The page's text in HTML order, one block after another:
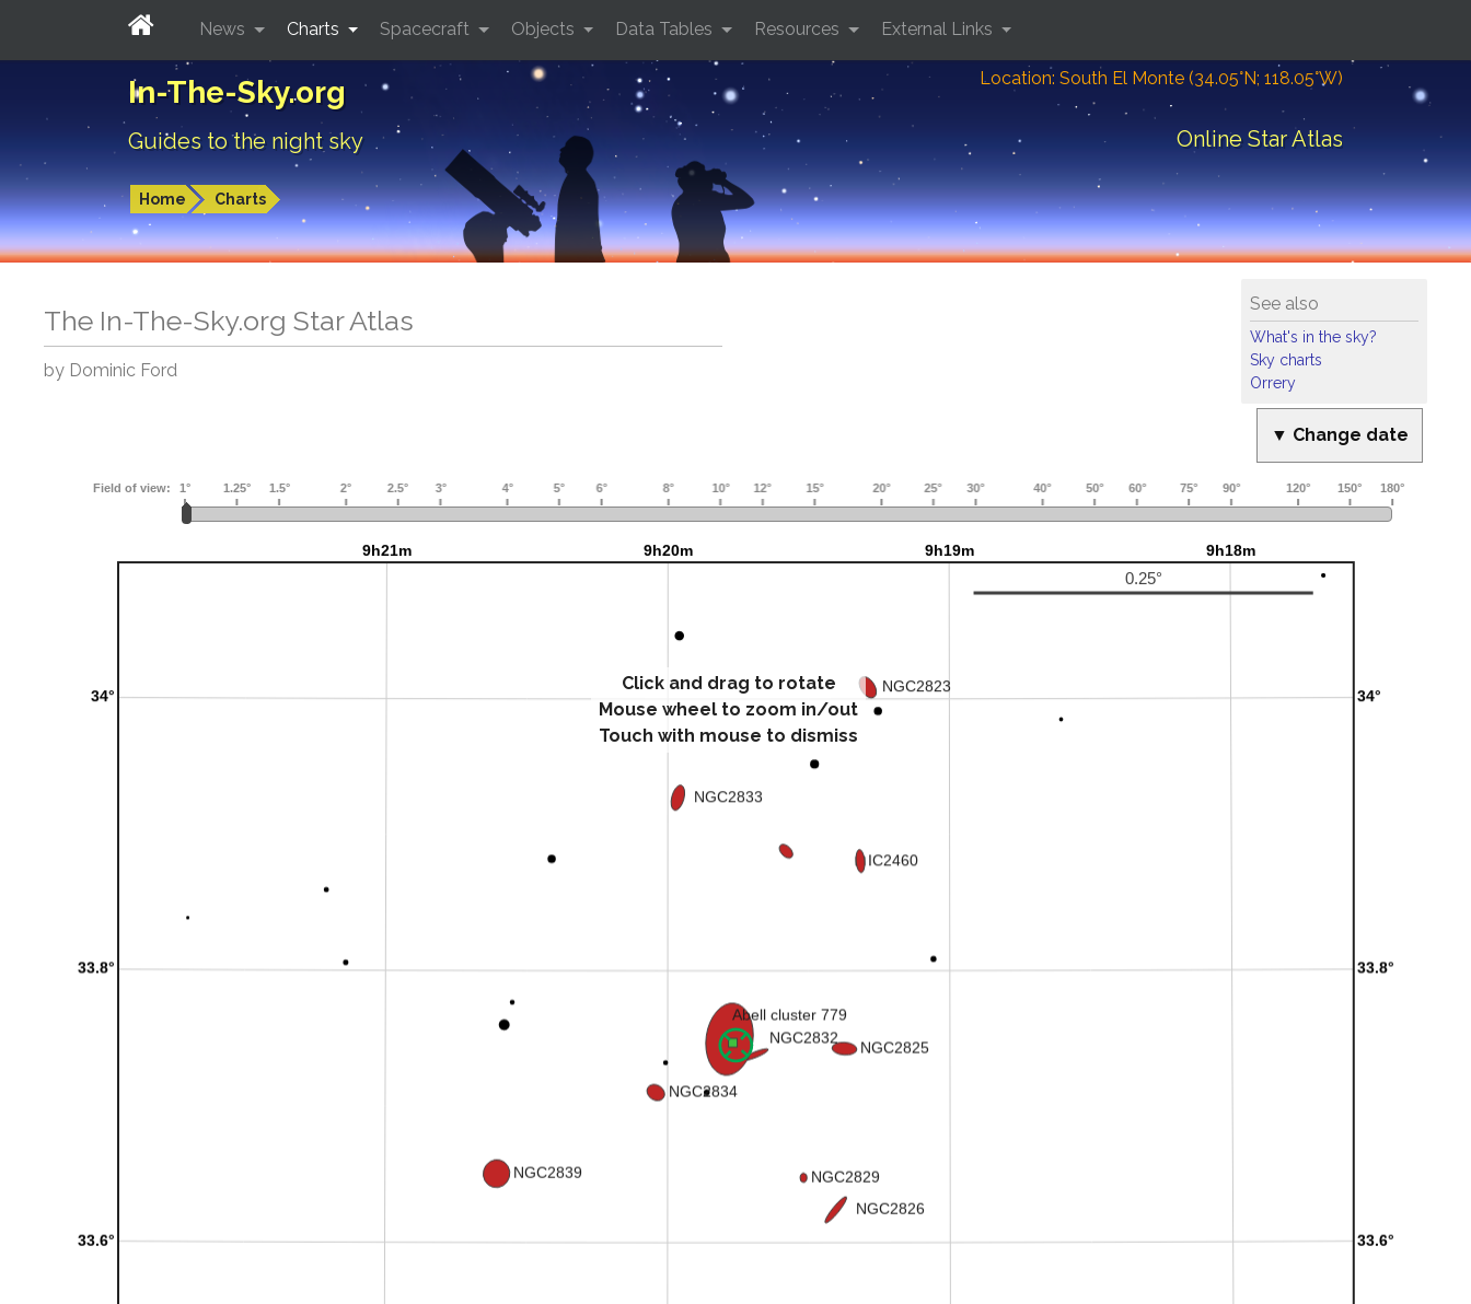
In-The-Sky.org
Guides to the night sky
Location: South El Monte (34.05°N; 118.05°W)
Online Star Atlas
Home Charts
News Charts Spacecraft Objects Data Tables Resources External Links
See also
What's in the sky?
Sky charts
Orrery
The In-The-Sky.org Star Atlas
by Dominic Ford
▼ Change date
Click and drag to rotate
Mouse wheel to zoom in/out
Touch with mouse to dismiss